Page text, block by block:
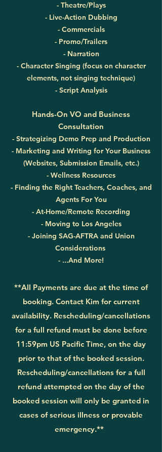
- Theatre/Plays
- Live-Action Dubbing
- Commercials
- Promo/Trailers
- Narration
- Character Singing (focus on character
elements, not singing technique)
- Script Analysis
Hands-On VO and Business
Consultation
- Strategizing Demo Prep and Production
- Marketing and Writing for Your Business
(Websites, Submission Emails, etc.)
- Wellness Resources
- Finding the Right Teachers, Coaches, and
Agents For You
- At-Home/Remote Recording
- Moving to Los Angeles
- Joining SAG-AFTRA and Union
Considerations
- ...And More!
**All Payments are due at the time of
booking. Contact Kim for current
availability. Rescheduling/cancellations
for a full refund must be done before
11 :59pm US Pacific Time, on the day
prior to thatof the booked session.
Rescheduling/cancellations for a full
refund attempted on the day of the
booked session will only be granted in
cases of serious illness or provable
emergency.**